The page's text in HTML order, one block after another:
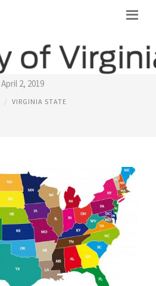
OF VIRGINIA
April 2, 2019
VIRGINIA STATE